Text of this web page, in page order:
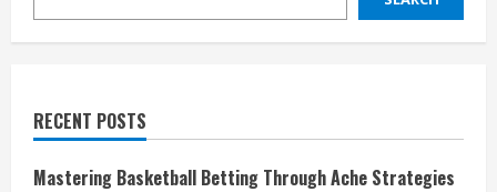
RECENT POSTS
Mastering Basketball Betting Through Ache Strategies